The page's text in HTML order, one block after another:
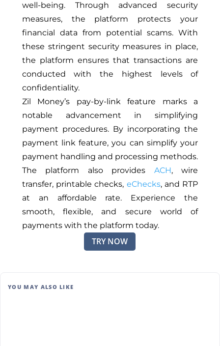
well-being. Through advanced security
measures, the platform protects your
financial data from potential scams. With
these stringent security measures in place,
the platform ensures that transactions are
conducted with the highest levels of
confidentiality.
Zil Money’s pay-by-link feature marks a
notable advancement in simplifying
payment procedures. By incorporating the
payment link feature, you can simplify your
payment handling and processing methods.
The platform also provides ACH, wire
transfer, printable checks, eChecks, and RTP
at an affordable rate. Experience the
smooth, flexible, and secure world of
payments with the platform today.
TRY NOW
YOU MAY ALSO LIKE